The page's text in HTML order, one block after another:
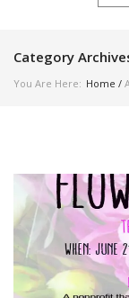
Category
You Are Here: Home /